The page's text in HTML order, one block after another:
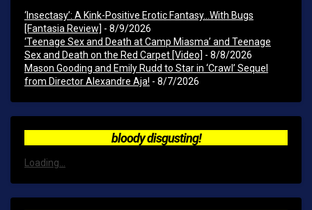
‘Insectasy’: A Kink-Positive Erotic Fantasy…With Bugs
[Fantasia Review] - 8/9/2026
‘Teenage Sex and Death at Camp Miasma’ and Teenage
Sex and Death on the Red Carpet [Video] - 8/8/2026
Mason Gooding and Emily Rudd to Star in ‘Crawl’ Sequel
from Director Alexandre Aja! - 8/7/2026
bloody disgusting!
Loading...